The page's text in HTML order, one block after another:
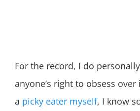
For the record, I do
anyone’s right to obsess
a picky eater myself, I know